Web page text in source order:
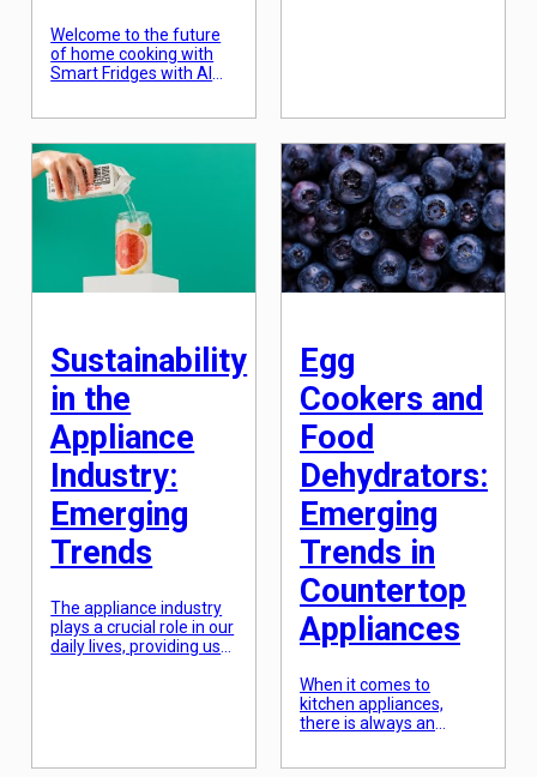
Welcome to the future
of home cooking with
Smart Fridges with AI
your fridge stocked with
all the ingredients you
need for a delicious and
healthy meal, without
you having to lift a
finger. This revolutionary
technology is changing
the way we […]
homes. These devices
convenience and
comfort, but also play a
crucial role in reducing
energy consumption
and lowering […]
Sustainability
in the
Appliance
Industry:
Emerging
Trends
The appliance industry
plays a crucial role in our
daily lives, providing us
Egg
Cookers and
Food
Dehydrators:
Emerging
Trends in
Countertop
Appliances
When it comes to
kitchen appliances,
there is always an